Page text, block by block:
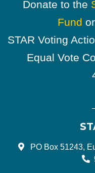
Donate to the
Fund
STAR Voting
Equal Vote
PO Box 51243,